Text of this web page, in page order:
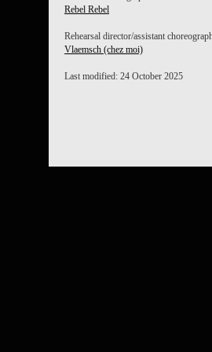
Rebel Rebel
Rehearsal director/assistant
Vlaemsch (chez moi)
Last modified: 24 October 2025